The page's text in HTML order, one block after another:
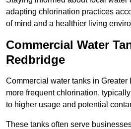
adapting chlorination practices
of mind and a healthier living
Commercial Water
Redbridge
Commercial water tanks in Greater
more frequent chlorination,
to higher usage and potential
These tanks often serve